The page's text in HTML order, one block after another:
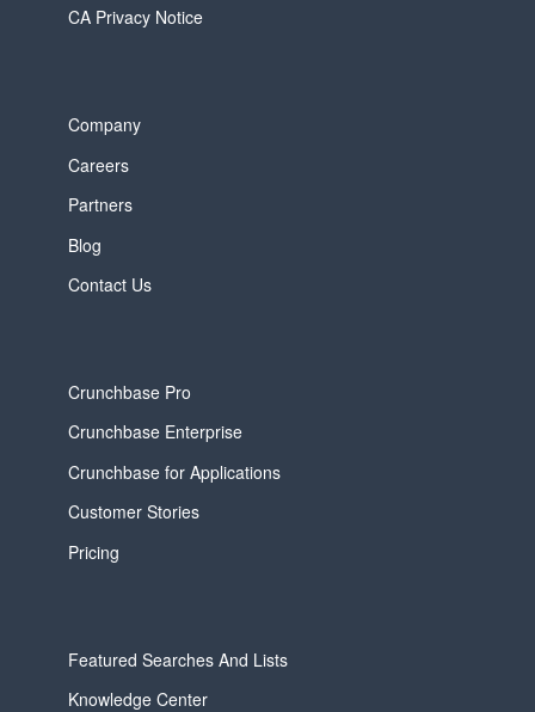
CA Privacy Notice
Company
Careers
Partners
Blog
Contact Us
Crunchbase Pro
Crunchbase Enterprise
Crunchbase for Applications
Customer Stories
Pricing
Featured Searches And Lists
Knowledge Center